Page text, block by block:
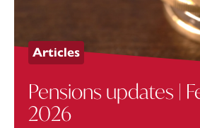
Articles
Pensions updates |
2026